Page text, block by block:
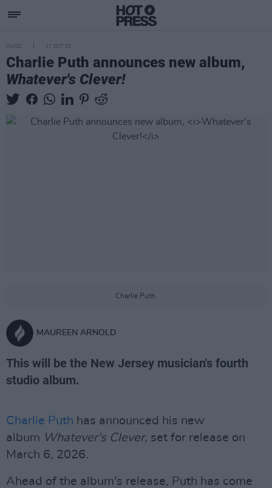
MUSIC 17 OCT 25
Charlie Puth announces new album,
Whatever's Clever!
Charlie Puth.
MAUREEN ARNOLD
This will be the New Jersey musician's fourth
studio album.
Charlie Puth has announced his new
album Whatever's Clever, set for release on
March 6, 2026.
Ahead of the album's release, Puth has come